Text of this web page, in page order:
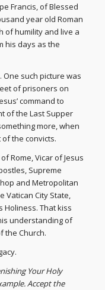
Francis, of Blessed
year old Roman
of humility and live a
his days as the
One such picture was
of prisoners on
command to
of the Last Supper
more, when
the convicts.
Rome, Vicar of Jesus
Supreme
and Metropolitan
Vatican City State,
Holiness. That kiss
understanding of
the Church.
Your Holy
Accept the